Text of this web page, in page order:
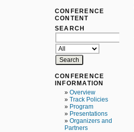
CONFERENCE
CONTENT
SEARCH
CONFERENCE
INFORMATION
» Overview
» Track Policies
» Program
» Presentations
» Organizers and
Partners